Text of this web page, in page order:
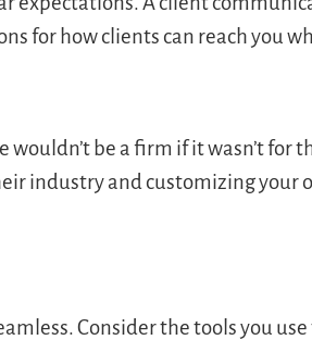
for how clients can reach you
be a firm if it wasn’t for
industry and customizing your
Consider the tools you